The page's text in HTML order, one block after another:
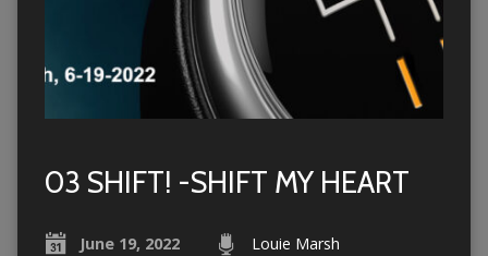
03 SHIFT! -SHIFT MY HEART
June 19, 2022 Louie Marsh